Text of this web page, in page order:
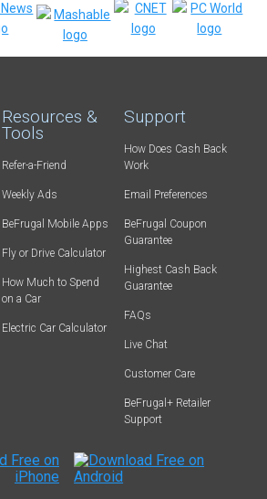
Resources &
Tools
Refer-a-Friend
Weekly Ads
BeFrugal Mobile Apps
Fly or Drive Calculator
How Much to Spend
on a Car
Electric Car Calculator
Support
How Does Cash Back
Work
Email Preferences
BeFrugal Coupon
Guarantee
Highest Cash Back
Guarantee
FAQs
Live Chat
Customer Care
BeFrugal+ Retailer
Support